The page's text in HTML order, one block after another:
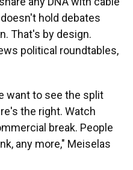
hold debates
That's by design.
political roundtables,
want to see the split
the right. Watch
break. People
any more," Meiselas